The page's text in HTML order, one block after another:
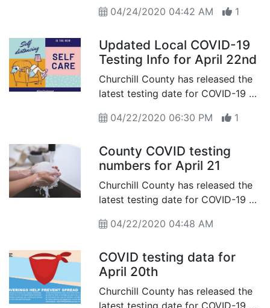
04/24/2020 04:42 AM
1
Updated Local COVID-19
Testing Info for April 22nd
Churchill County has released the
latest testing date for COVID-19 as
04/22/2020 06:30 PM
1
County COVID testing
numbers for April 21
Churchill County has released the
latest testing date for COVID-19 as
04/22/2020 04:48 AM
COVID testing data for
April 20th
Churchill County has released the
latest testing date for COVID-19 as